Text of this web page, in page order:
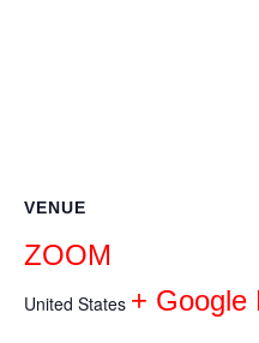
VENUE
ZOOM
United States + Google